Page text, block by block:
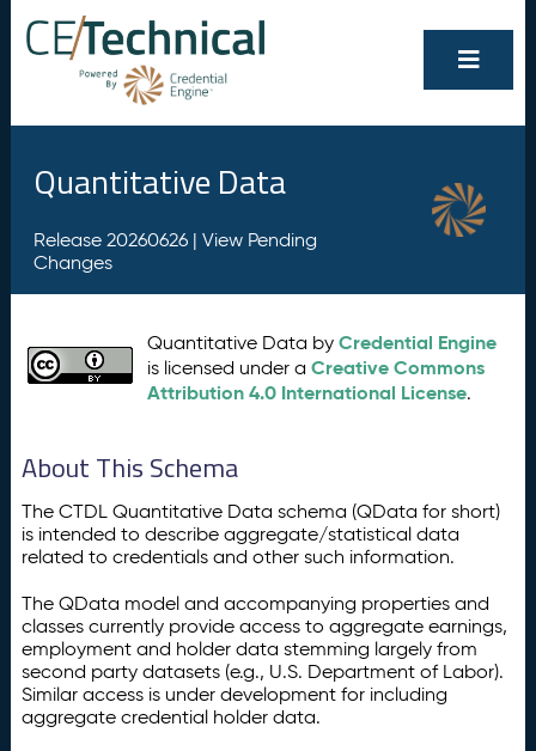
Quantitative Data
Release 20260626 | View Pending
Changes
Quantitative Data byCredential Engine
is licensed under aCreative Commons
Attribution 4.0 International License.
About This Schema
The CTDL Quantitative Data schema (QData for short)
is intended to describe aggregate/statistical data
related to credentials and other such information.
The QData model and accompanying properties and
classes currently provide access to aggregate earnings,
employment and holder data stemming largely from
second party datasets (e.g., U.S. Department of Labor).
Similar access is under development for including
aggregate credential holder data.